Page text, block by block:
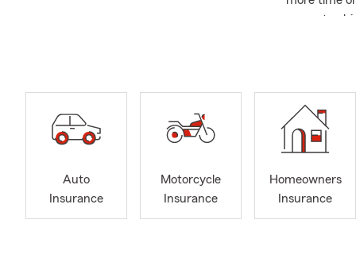
current
🏠Renters
Renters
transition.
Auto
Insurance
Motorcycle
Insurance
Homeowners
Insurance